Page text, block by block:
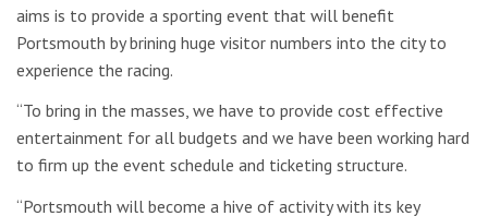
aims is to provide a sporting event that will benefit
Portsmouth by brining huge visitor numbers into the city to
experience the racing.
“To bring in the masses, we have to provide cost effective
entertainment for all budgets and we have been working hard
to firm up the event schedule and ticketing structure.
“Portsmouth will become a hive of activity with its key